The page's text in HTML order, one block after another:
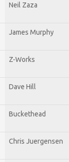
Neil Zaza
James Murphy
Z-Works
Dave Hill
Buckethead
Chris Juergensen